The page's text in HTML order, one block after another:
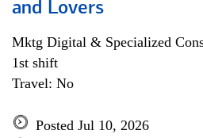
and Lovers
Mktg Digital & Specialized
1st shift
Travel: No
Posted Jul 10, 2026